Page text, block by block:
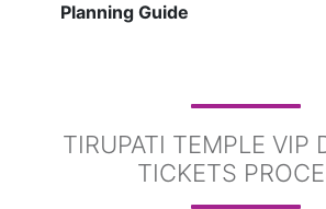
Planning Guide
TIRUPATI TEMPLE VIP
TICKETS